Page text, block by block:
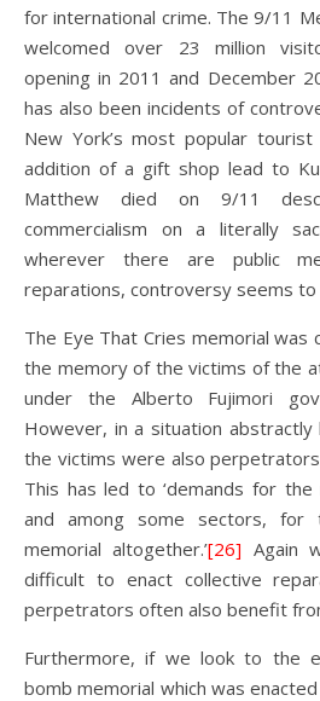
for international crime. The 9/11
welcomed over 23 million
opening in 2011 and December
has also been incidents of
New York’s most popular
addition of a gift shop lead to
Matthew died on 9/11
commercialism on a literally
wherever there are public
reparations, controversy seems to
The Eye That Cries memorial was
the memory of the victims of the
under the Alberto Fujimori
However, in a situation
the victims were also
This has led to ‘demands for
and among some sectors, for
memorial altogether.’[26] Again
difficult to enact collective
perpetrators often also benefit
Furthermore, if we look to the
bomb memorial which was